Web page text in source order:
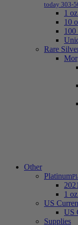
today 303-
1
10
Rare
Other
Platinum
1
US
US
Supplies